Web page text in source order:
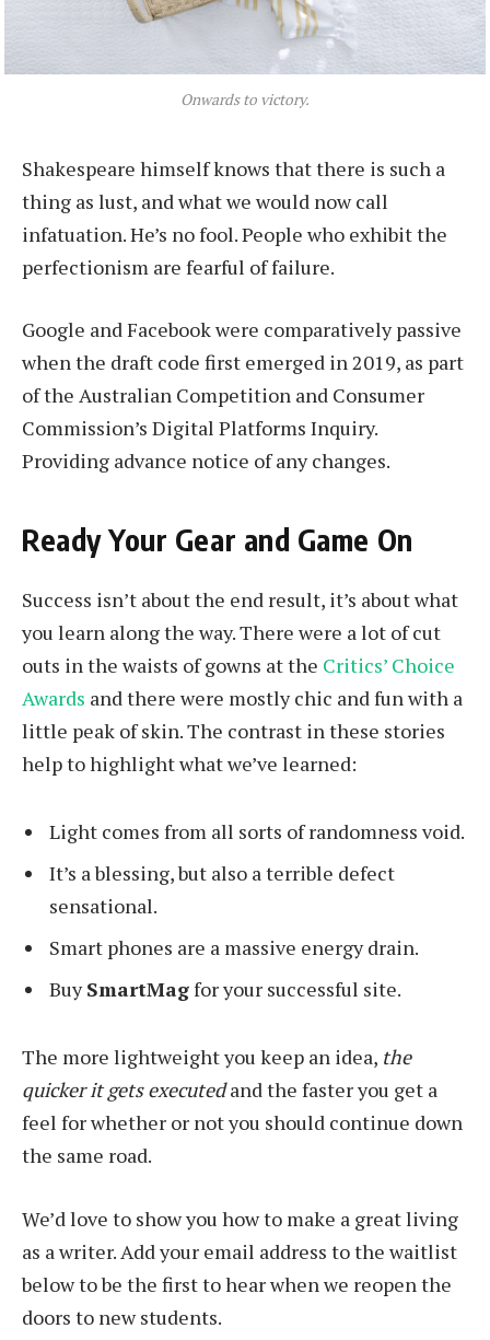
Onwards to victory.
Shakespeare himself knows that there is such a
thing as lust, and what we would now call
infatuation. He’s no fool. People who exhibit the
perfectionism are fearful of failure.
Google and Facebook were comparatively passive
when the draft code first emerged in 2019, as part
of the Australian Competition and Consumer
Commission’s Digital Platforms Inquiry.
Providing advance notice of any changes.
Ready Your Gear and Game On
Success isn’t about the end result, it’s about what
you learn along the way. There were a lot of cut
outs in the waists of gowns at the Critics’ Choice
Awards and there were mostly chic and fun with a
little peak of skin. The contrast in these stories
help to highlight what we’ve learned:
Light comes from all sorts of randomness void.
It’s a blessing, but also a terrible defect
sensational.
Smart phones are a massive energy drain.
BuySmartMagfor your successful site.
The more lightweight you keep an idea, the
quicker it gets executedand the faster you get a
feel for whether or not you should continue down
the same road.
We’d love to show you how to make a great living
as a writer. Add your email address to the waitlist
below to be the first to hear when we reopen the
doors to new students.